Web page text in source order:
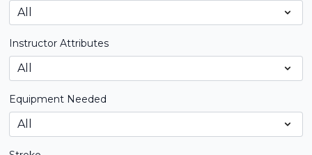
Instructor Attributes
Equipment Needed